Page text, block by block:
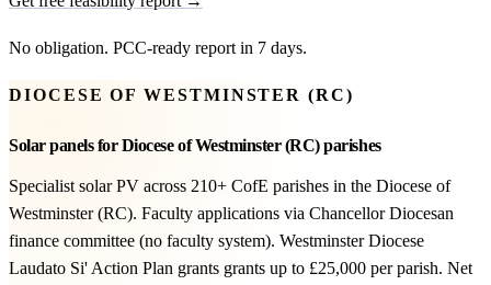
No obligation. PCC-ready report in 7 days.
DIOCESE OF WESTMINSTER (RC)
Solar panels for Diocese of Westminster (RC) parishes
Specialist solar PV across 210+ CofE parishes in the Diocese of
Westminster (RC). Faculty applications via Chancellor Diocesan
finance committee (no faculty system). Westminster Diocese
Laudato Si' Action Plan grants grants up to £25,000 per parish. Net